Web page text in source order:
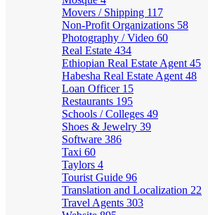
Movers / Shipping 117
Non-Profit Organizations 58
Photography / Video 60
Real Estate 434
Ethiopian Real Estate Agent 45
Habesha Real Estate Agent 48
Loan Officer 15
Restaurants 195
Schools / Colleges 49
Shoes & Jewelry 39
Software 386
Taxi 60
Taylors 4
Tourist Guide 96
Translation and Localization 22
Travel Agents 303